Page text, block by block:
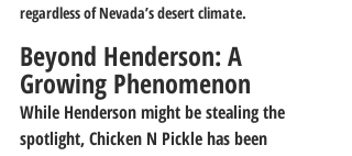
regardless of Nevada’s desert climate.
Beyond Henderson: A
Growing Phenomenon
While Henderson might be stealing the
spotlight, Chicken N Pickle has been